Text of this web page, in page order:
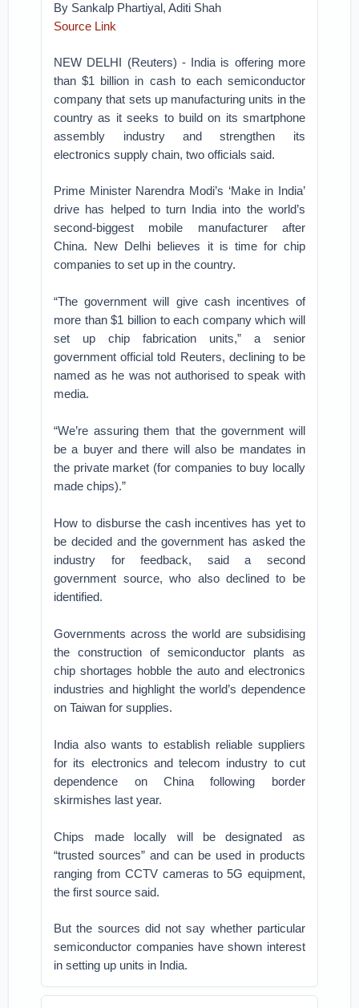
By Sankalp Phartiyal, Aditi Shah
Source Link
NEW DELHI (Reuters) - India is offering more
than $1 billion in cash to each semiconductor
company that sets up manufacturing units in the
country as it seeks to build on its smartphone
assembly industry and strengthen its
electronics supply chain, two officials said.
Prime Minister Narendra Modi’s ‘Make in India’
drive has helped to turn India into the world’s
second-biggest mobile manufacturer after
China. New Delhi believes it is time for chip
companies to set up in the country.
“The government will give cash incentives of
more than $1 billion to each company which will
set up chip fabrication units,” a senior
government official told Reuters, declining to be
named as he was not authorised to speak with
media.
“We’re assuring them that the government will
be a buyer and there will also be mandates in
the private market (for companies to buy locally
made chips).”
How to disburse the cash incentives has yet to
be decided and the government has asked the
industry for feedback, said a second
government source, who also declined to be
identified.
Governments across the world are subsidising
the construction of semiconductor plants as
chip shortages hobble the auto and electronics
industries and highlight the world’s dependence
on Taiwan for supplies.
India also wants to establish reliable suppliers
for its electronics and telecom industry to cut
dependence on China following border
skirmishes last year.
Chips made locally will be designated as
“trusted sources” and can be used in products
ranging from CCTV cameras to 5G equipment,
the first source said.
But the sources did not say whether particular
semiconductor companies have shown interest
in setting up units in India.